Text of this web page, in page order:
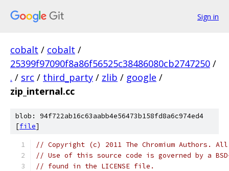
Sign in
cobalt / cobalt /
25399f97090f8a86f56525c38486080cb2747250 /
. / src / third_party / zlib / google /
zip_internal.cc
blob: 94f722ab16c63aabb4e56473b158fd8a6c974ed4
[file]
// Copyright (c) 2011 The Chromium Authors.
// Use of this source code is governed by a
// found in the LICENSE file.